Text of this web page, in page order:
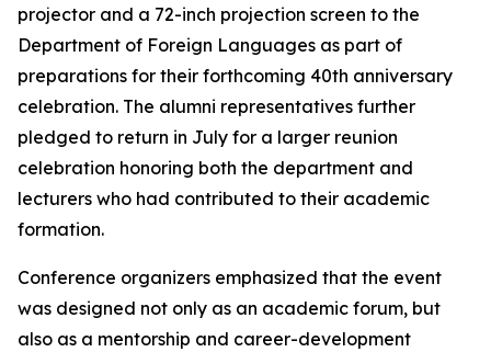
projector and a 72-inch projection screen to the
Department of Foreign Languages as part of
preparations for their forthcoming 40th anniversary
celebration. The alumni representatives further
pledged to return in July for a larger reunion
celebration honoring both the department and
lecturers who had contributed to their academic
formation.
Conference organizers emphasized that the event
was designed not only as an academic forum, but
also as a mentorship and career-development